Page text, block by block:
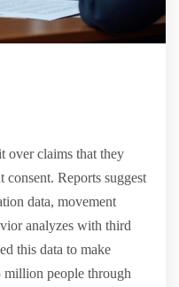
over claims that they
consent. Reports suggest
data, movement
analyzes with third
this data to make
million people through